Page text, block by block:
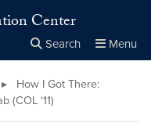
Center
Search Menu
Close
× Search
▸
How I Got There:
(COL ‘11)